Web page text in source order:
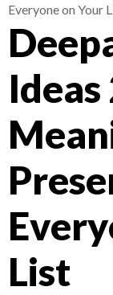
Couriers
Pricing
About
Resources
Everyone on Your
Ideas
List